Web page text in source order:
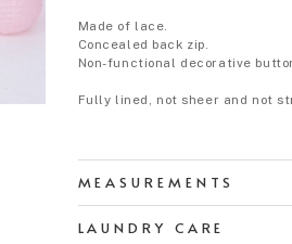
Made of lace.
Concealed back zip.
Non-functional decorative
Fully lined, not sheer and not
MEASUREMENTS
LAUNDRY CARE